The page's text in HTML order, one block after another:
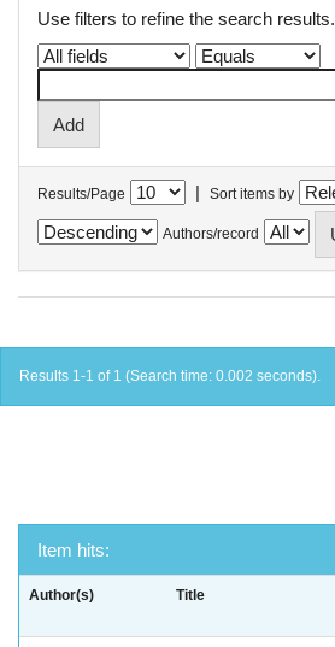
Use filters to refine the search results.
Results/Page | Sort items by
Authors/record
Results 1-1 of 1 (Search time: 0.002 seconds).
Item hits:
Author(s) Title